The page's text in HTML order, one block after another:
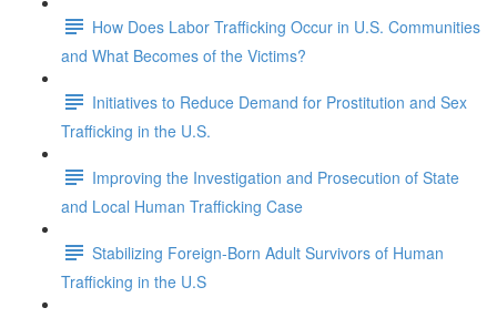
How Does Labor Trafficking Occur in U.S. Communities
and What Becomes of the Victims?
Initiatives to Reduce Demand for Prostitution and Sex
Trafficking in the U.S.
Improving the Investigation and Prosecution of State
and Local Human Trafficking Case
Stabilizing Foreign-Born Adult Survivors of Human
Trafficking in the U.S